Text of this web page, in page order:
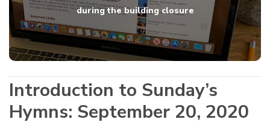
during the building closure
Introduction to Sunday’s
Hymns: September 20, 2020